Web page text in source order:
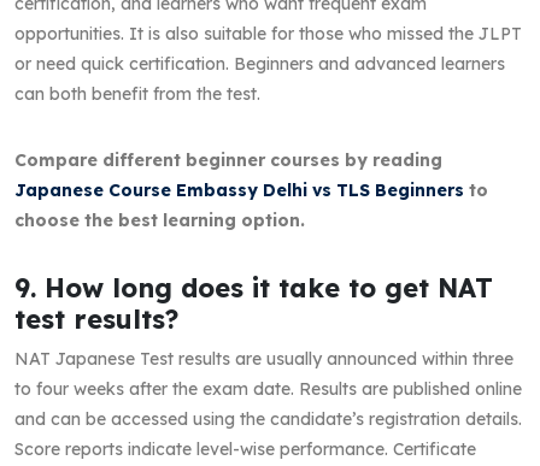
opportunities. It is also suitable for those who missed the JLPT
or need quick certification. Beginners and advanced learners
can both benefit from the test.
Compare different beginner courses by reading
Japanese Course Embassy Delhi vs TLS Beginners to
choose the best learning option.
9. How long does it take to get NAT
test results?
NAT Japanese Test results are usually announced within three
to four weeks after the exam date. Results are published online
and can be accessed using the candidate’s registration details.
Score reports indicate level-wise performance. Certificate